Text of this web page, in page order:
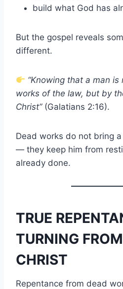
build what God has
But the gospel reveals
different.
“Knowing that a man
works of the law, but by
Christ”(Galatians 2:16).
Dead works do not bring
— they keep him from
already done.
TRUE
TURNING
CHRIST
Repentance from dead